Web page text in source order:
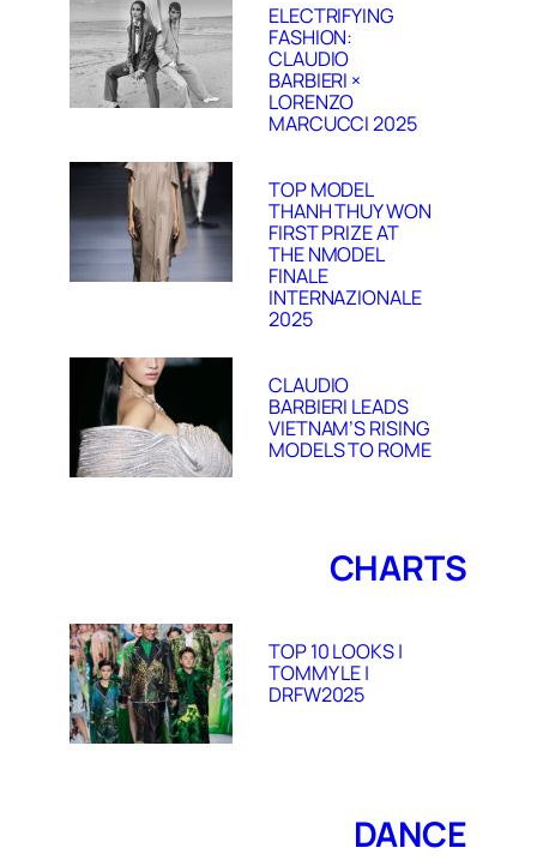
ELECTRIFYING
FASHION:
CLAUDIO
BARBIERI ×
LORENZO
MARCUCCI 2025
TOP MODEL
THANH THUY WON
FIRST PRIZE AT
THE NMODEL
FINALE
INTERNAZIONALE
2025
CLAUDIO
BARBIERI LEADS
VIETNAM’S RISING
MODELS TO ROME
CHARTS
TOP 10 LOOKS |
TOMMY LE |
DRFW2025
DANCE